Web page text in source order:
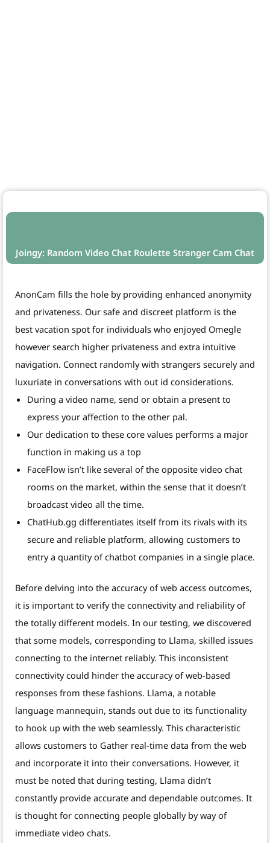
Joingy: Random Video Chat Roulette Stranger Cam Chat
AnonCam fills the hole by providing enhanced anonymity
and privateness. Our safe and discreet platform is the
best vacation spot for individuals who enjoyed Omegle
however search higher privateness and extra intuitive
navigation. Connect randomly with strangers securely and
luxuriate in conversations with out id considerations.
During a video name, send or obtain a present to
express your affection to the other pal.
Our dedication to these core values performs a major
function in making us a top
FaceFlow isn’t like several of the opposite video chat
rooms on the market, within the sense that it doesn’t
broadcast video all the time.
ChatHub.gg differentiates itself from its rivals with its
secure and reliable platform, allowing customers to
entry a quantity of chatbot companies in a single place.
Before delving into the accuracy of web access outcomes,
it is important to verify the connectivity and reliability of
the totally different models. In our testing, we discovered
that some models, corresponding to Llama, skilled issues
connecting to the internet reliably. This inconsistent
connectivity could hinder the accuracy of web-based
responses from these fashions. Llama, a notable
language mannequin, stands out due to its functionality
to hook up with the web seamlessly. This characteristic
allows customers to Gather real-time data from the web
and incorporate it into their conversations. However, it
must be noted that during testing, Llama didn’t
constantly provide accurate and dependable outcomes. It
is thought for connecting people globally by way of
immediate video chats.